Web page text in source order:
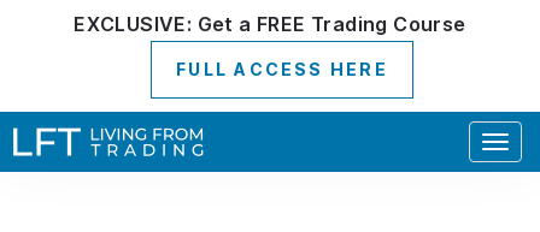
EXCLUSIVE: Get a FREE Trading Course
FULL ACCESS HERE